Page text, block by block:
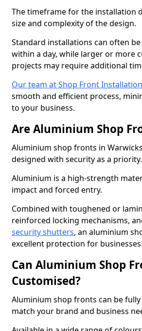
The timeframe for the installation
size and complexity of the design.
Standard installations can often
within a day, while larger or more
projects may require additional
Our team at Shop Front Installation
smooth and efficient process,
to your business.
Are Aluminium Shop
Aluminium shop fronts in
designed with security as a priority.
Aluminium is a high-strength
impact and forced entry.
Combined with toughened or
reinforced locking mechanisms,
security shutters, an aluminium
excellent protection for businesses.
Can Aluminium Shop
Customised?
Aluminium shop fronts can be
match your brand and business